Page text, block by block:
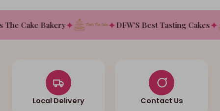
Cake Bakery✦ ✦DFW'S Best Tasting Cakes✦
Local Delivery Contact Us